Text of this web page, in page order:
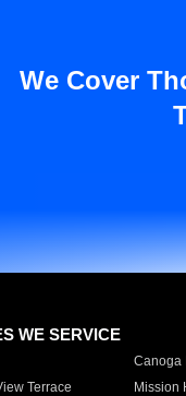
We Cover
WE SERVICE
Canoga
Terrace
Mission